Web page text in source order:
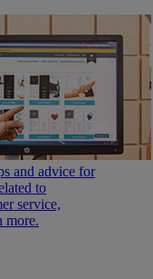
and advice for
to
service,
more.